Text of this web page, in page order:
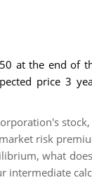
at the end of
price 3
risk
what
intermediate